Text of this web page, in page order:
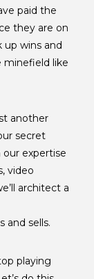
paid the
they are on
wins and
minefield like
another
secret
expertise
video
architect a
and sells.
playing